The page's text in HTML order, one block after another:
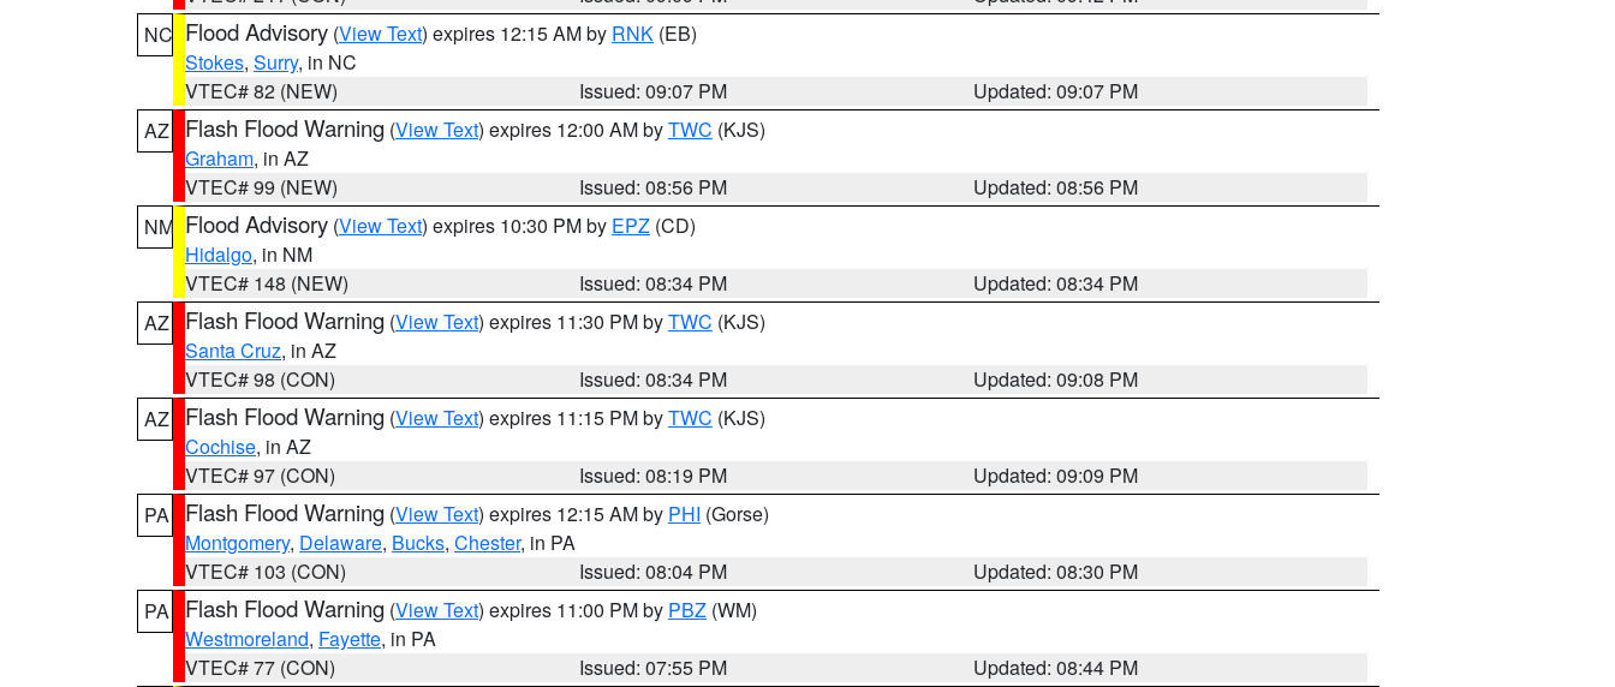
NC Flood Advisory (View Text) expires 12:15 AM by RNK (EB)
Stokes, Surry, in NC
VTEC# 82 (NEW)
Issued: 09:07 PM
Updated: 09:07 PM
AZ
Flash Flood Warning (View Text) expires 12:00 AM byTWC (KJS)
Graham, in AZ
VTEC# 99 (NEW)
Issued: 08:56 PM
Updated: 08:56 PM
NM Flood Advisory (View Text) expires 10:30 PM by EPZ (CD)
Hidalgo, in NM
VTEC# 148 (NEW)
Issued: 08:34 PM
Updated: 08:34 PM
AZ
Flash Flood Warning (View Text) expires 11:30 PM byTWC (KJS)
Santa Cruz, in AZ
VTEC# 98 (CON)
Issued: 08:34 PM
Updated: 09:08 PM
AZ
Flash Flood Warning (View Text) expires 11:15 PM byTWC (KJS)
Cochise, in AZ
VTEC# 97 (CON)
Issued: 08:19 PM
Updated: 09:09 PM
PA
Flash Flood Warning (View Text) expires 12:15 AM by PHI (Gorse)
Montgomery, Delaware, Bucks, Chester, in PA
VTEC# 103 (CON)
Issued: 08:04 PM
Updated: 08:30 PM
PA
Flash Flood Warning (View Text) expires 11:00 PM by PBZ (WM)
Westmoreland, Fayette, in PA
VTEC# 77 (CON)
Issued: 07:55 PM
Updated: 08:44 PM